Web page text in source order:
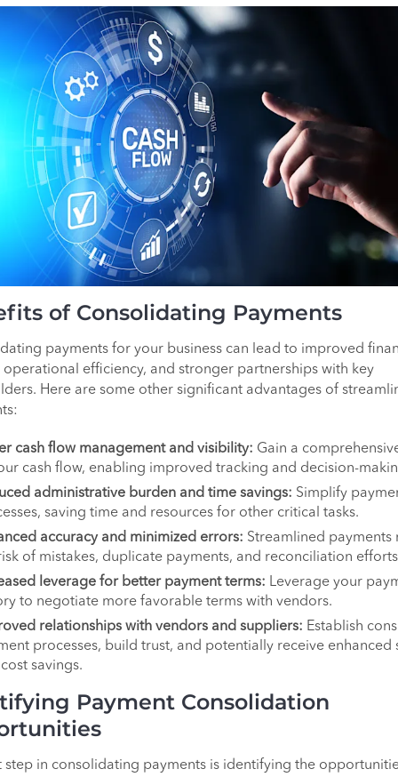
of Consolidating Payments
payments for your business can lead to improved
efficiency, and stronger partnerships with key
Here are some other significant advantages of
cash flow management and visibility: Gain a
cash flow, enabling improved tracking and decision-
administrative burden and time savings: Simplify
saving time and resources for other critical tasks.
accuracy and minimized errors: Streamlined payments
of mistakes, duplicate payments, and reconciliation
leverage for better payment terms: Leverage your
to negotiate more favorable terms with vendors.
relationships with vendors and suppliers: Establish
processes, build trust, and potentially receive enhanced
savings.
Payment Consolidation
step in consolidating payments is identifying the